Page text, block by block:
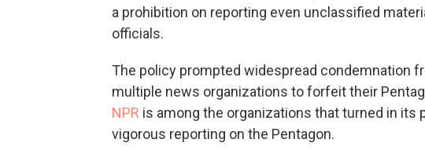
a prohibition on reporting even unclassified
officials.
The policy prompted widespread condemnation
multiple news organizations to forfeit their
NPR is among the organizations that turned in its
vigorous reporting on the Pentagon.